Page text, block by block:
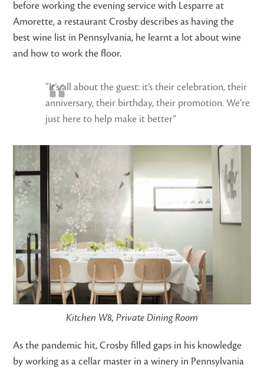
before working the evening service with Lesparre at
Amorette, a restaurant Crosby describes as having the
best wine list in Pennsylvania, he learnt a lot about wine
and how to work the floor.
“It’s all about the guest: it’s their celebration, their
anniversary, their birthday, their promotion. We’re
just here to help make it better”
Kitchen W8, Private Dining Room
As the pandemic hit, Crosby filled gaps in his knowledge
by working as a cellar master in a winery in Pennsylvania